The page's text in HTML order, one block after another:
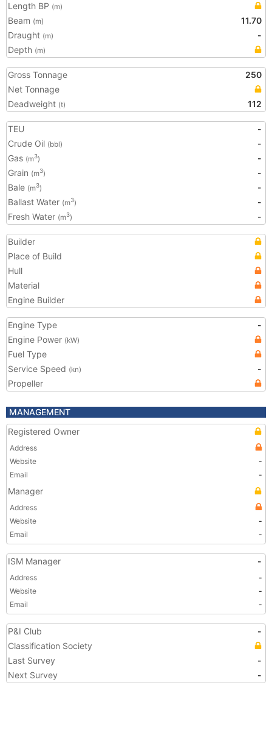
Length BP (m)
Beam (m)
11.70
Draught (m)
-
Depth (m)
Gross Tonnage
250
Net Tonnage
Deadweight (t) 112
TEU
-
Crude Oil (bbl)
-
Gas (m3)
-
Grain (m3)
-
Bale (m3)
-
Ballast Water (m3)
-
Fresh Water (m3) -
Builder
Place of Build
Hull
Material
Engine Builder
Engine Type
-
Engine Power (kW)
Fuel Type
Service Speed (kn)
-
Propeller
MANAGEMENT
Registered Owner
Address
Website
-
Email
-
Manager
Address
Website
-
Email
-
ISM Manager -
Address
-
Website
-
Email
-
P&I Club
-
Classification Society
Last Survey
-
Next Survey
-